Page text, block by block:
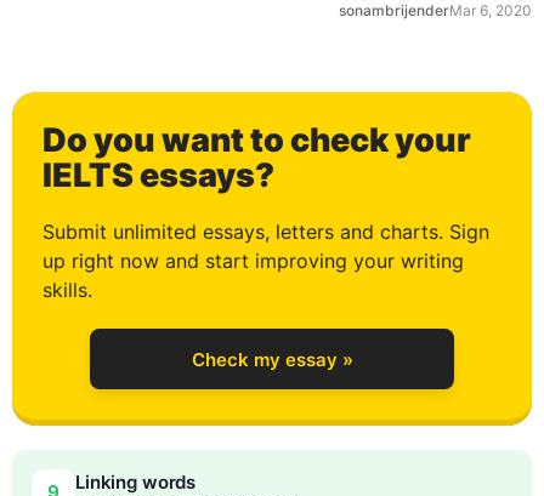
sonambrijenderMar 6, 2020
Do you want to check your
IELTS essays?
Submit unlimited essays, letters and charts. Sign
up right now and start improving your writing
skills.
Check my essay »
9 Linking words
0
1
2
3 0